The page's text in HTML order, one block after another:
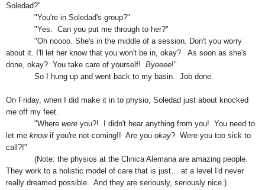
Soledad?"
"You're in Soledad's group?"
"Yes. Can you put me through to her?"
"Oh noooo She's in the middle of a session. Don't you worry
about it.
I'll let her know that you won't be in, okay? As soon as she's
done, okay? You take care of yourself! Byeeee!"
So I hung up and went back to my basin. Job done.
On Friday, when I did make it in to physio, Soledad just about knocked
me off my feet.
"Where were you?! I didn't hear anything from you! You need to
let me know if you're not coming!! Are you okay? Were you too sick to
call?!"
(Note: the physios at the Clinica Alemana are amazing people.
They work to a holistic model of care that is just… at a level I'd never
really dreamed possible. And they are seriously, seriously nice.)